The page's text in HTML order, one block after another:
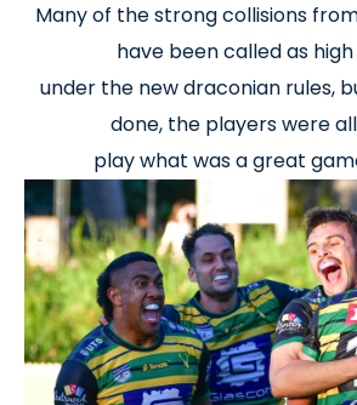
Many of the strong collisions
have been called as
under the new draconian rules,
done, the players were
play what was a great